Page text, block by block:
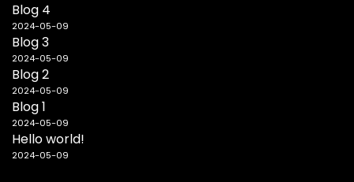
Blog 4
2024-05-09
Blog 3
2024-05-09
Blog 2
2024-05-09
Blog 1
2024-05-09
Hello world!
2024-05-09